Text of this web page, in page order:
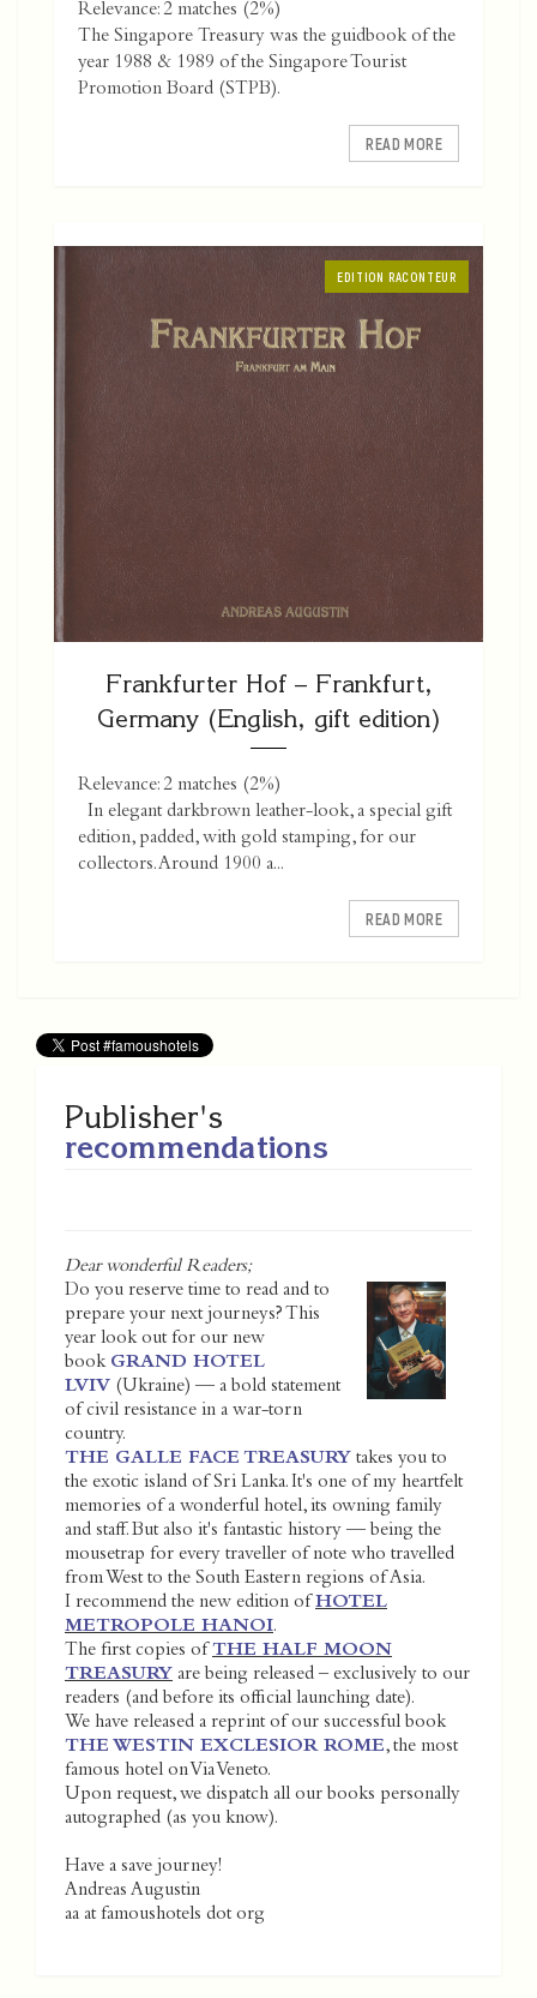
Relevance: 2 matches (2%)
The Singapore Treasury was the guidbook of the
year 1988 & 1989 of the Singapore Tourist
Promotion Board (STPB).
READ MORE
EDITION RACONTEUR
Frankfurter Hof – Frankfurt,
Germany (English, gift edition)
Relevance: 2 matches (2%)
In elegant darkbrown leather-look, a special gift
edition, padded, with gold stamping, for our
collectors. Around 1900 a...
READ MORE
Publisher's
recommendations
Dear wonderful Readers;
Do you reserve time to read and to
prepare your next journeys? This
year look out for our new
book GRAND HOTEL
LVIV (Ukraine) — a bold statement
of civil resistance in a war-torn
country.
THE GALLE FACE TREASURY takes you to
the exotic island of Sri Lanka. It's one of my heartfelt
memories of a wonderful hotel, its owning family
and staff. But also it's fantastic history — being the
mousetrap for every traveller of note who travelled
from West to the South Eastern regions of Asia.
I recommend the new edition of HOTEL
METROPOLE HANOI.
The first copies of THE HALF MOON
TREASURY are being released – exclusively to our
readers (and before its official launching date).
We have released a reprint of our successful book
THE WESTIN EXCLESIOR ROME, the most
famous hotel on Via Veneto.
Upon request, we dispatch all our books personally
autographed (as you know).
Have a save journey!
Andreas Augustin
aa at famoushotels dot org